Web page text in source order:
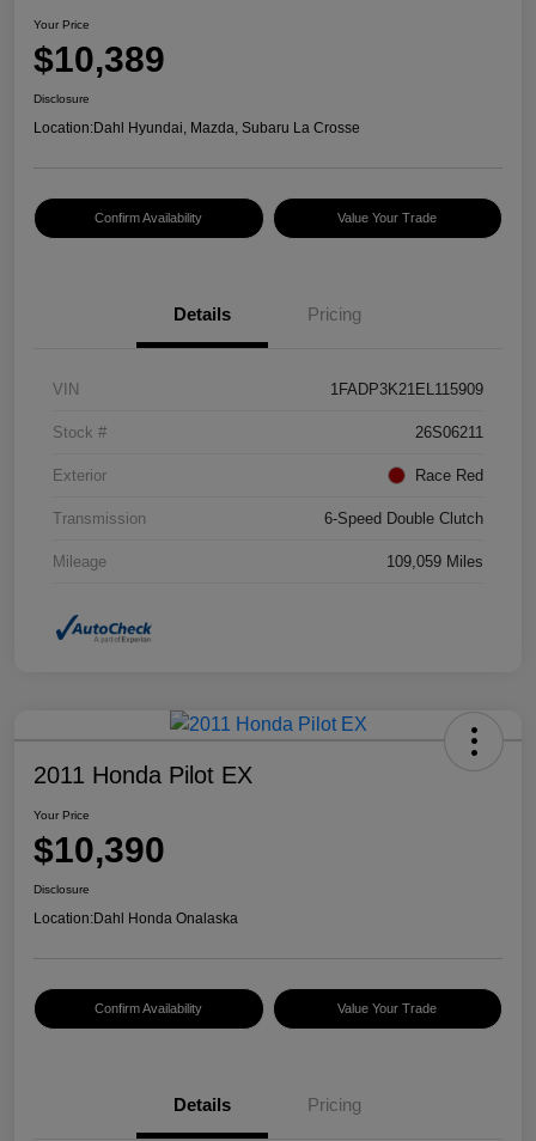
Your Price
$10,389
Disclosure
Location:Dahl Hyundai, Mazda, Subaru La Crosse
Confirm Availability Value Your Trade
Details Pricing
VIN 1FADP3K21EL115909
Stock # 26S06211
Exterior Race Red
Transmission 6-Speed Double Clutch
Mileage 109,059 Miles
2011 Honda Pilot EX
Your Price
$10,390
Disclosure
Location:Dahl Honda Onalaska
Confirm Availability Value Your Trade
Details Pricing